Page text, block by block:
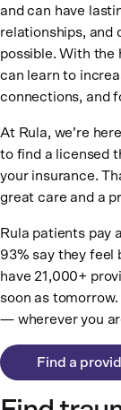
and can have
relationships, and
possible. With the
can learn to
connections, and
At Rula, we’re
to find a licensed
your insurance.
great care and a
Rula patients pay
93% say they feel
have 21,000+
soon as
— wherever you
Find a